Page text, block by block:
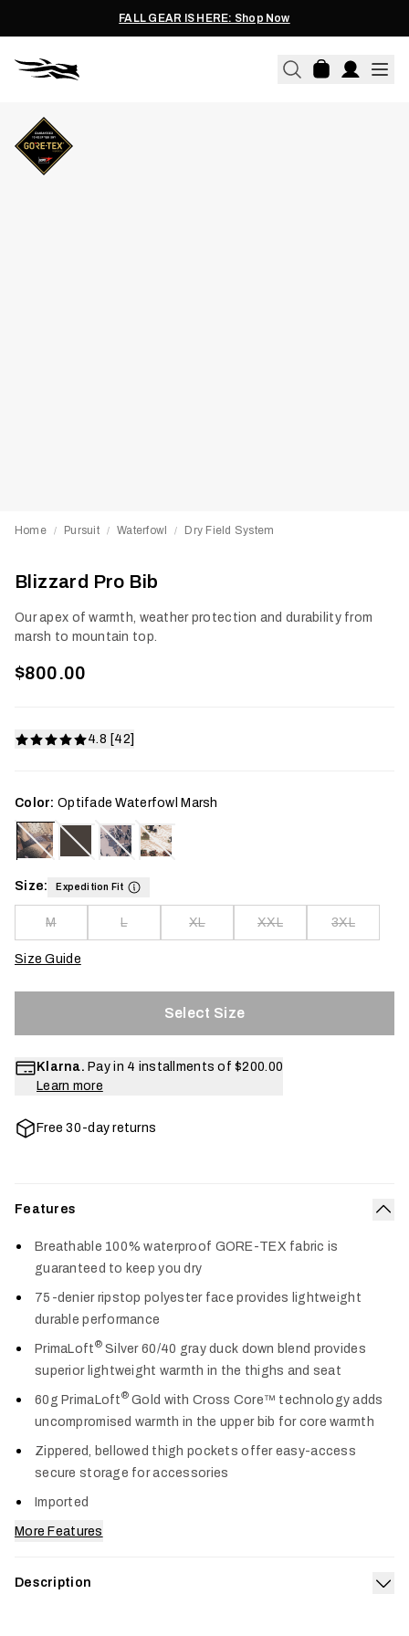
FALL GEAR IS HERE: Shop Now
Home / Pursuit / Waterfowl / Dry Field System
Blizzard Pro Bib
Our apex of warmth, weather protection and durability from
marsh to mountain top.
$800.00
4.8 [42]
Color: Optifade Waterfowl Marsh
Size: Expedition Fit
M L XL XXL 3XL
Size Guide
Select Size
Klarna. Pay in 4 installments of $200.00
Learn more
Free 30-day returns
Features
Breathable 100% waterproof GORE-TEX fabric is
guaranteed to keep you dry
75-denier ripstop polyester face provides lightweight
durable performance
PrimaLoft®Silver 60/40 gray duck down blend provides
superior lightweight warmth in the thighs and seat
60g PrimaLoft®Gold with Cross Core™ technology adds
uncompromised warmth in the upper bib for core warmth
Zippered, bellowed thigh pockets offer easy-access
secure storage for accessories
Imported
More Features
Description